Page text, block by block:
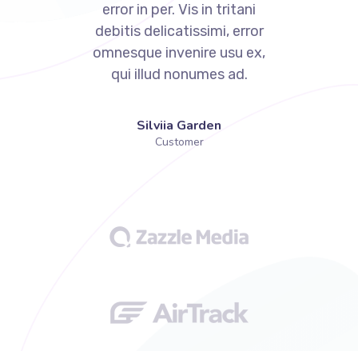
error in per. Vis in tritani
debitis delicatissimi, error
omnesque invenire usu ex,
qui illud nonumes ad.
Silviia Garden
Customer